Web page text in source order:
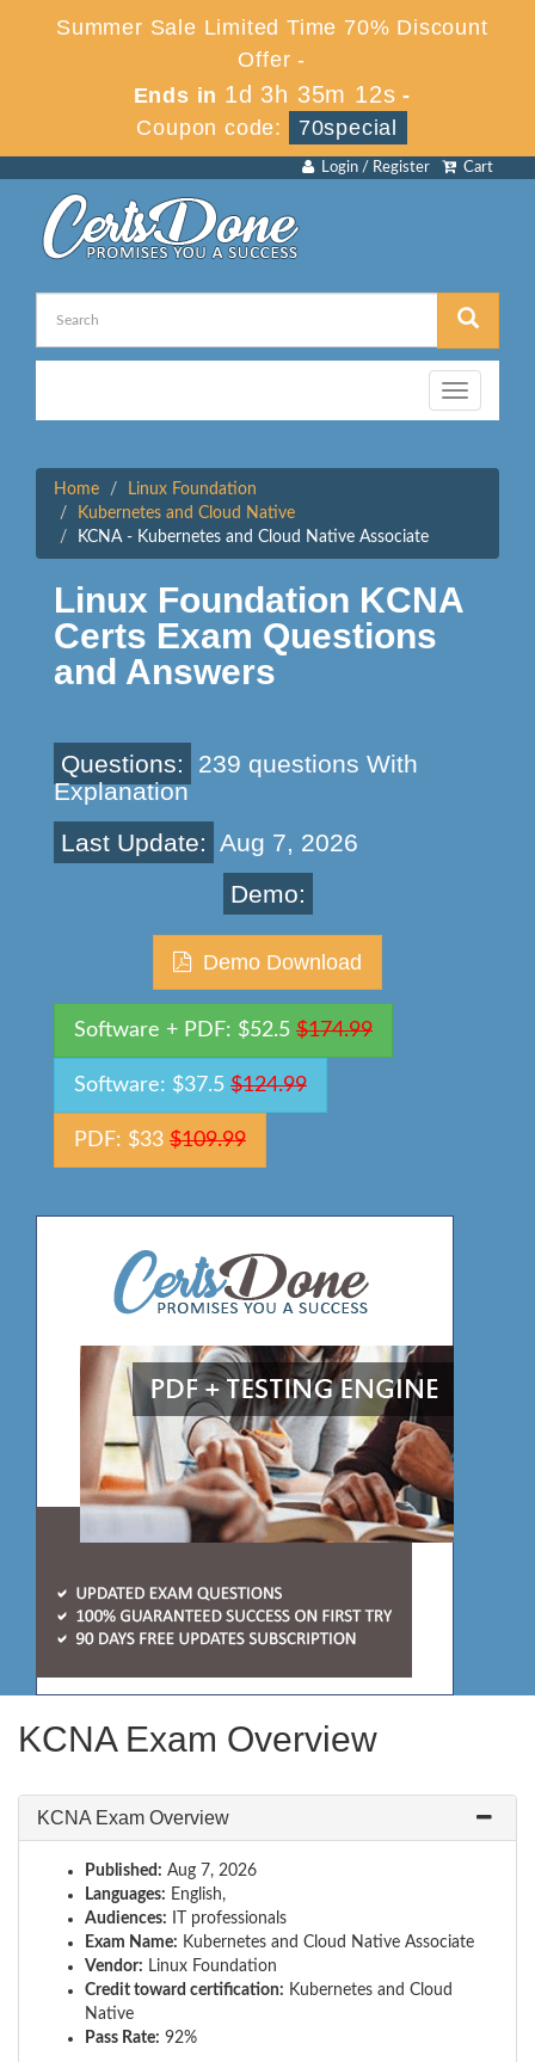
Summer Sale Limited Time 70% Discount
Offer -
Ends in 1d 3h 35m 12s -
Coupon code:
70special
Cart
Login / Register
Toggle
navigation
Home
Linux Foundation
Kubernetes and Cloud Native
KCNA - Kubernetes and Cloud Native Associate
Linux Foundation KCNA
Certs Exam Questions
and Answers
Questions:
239 questions With
Explanation
Last Update: Aug 7, 2026
Demo:
Demo Download
Software + PDF: $52.5 $174.99
Software: $37.5 $124.99
PDF: $33 $109.99
KCNA Exam Overview
KCNA Exam Overview
Published: Aug 7, 2026
Languages: English,
Audiences: IT professionals
Exam Name: Kubernetes and Cloud Native Associate
Vendor: Linux Foundation
Credit toward certification: Kubernetes and Cloud
Native
Pass Rate: 92%